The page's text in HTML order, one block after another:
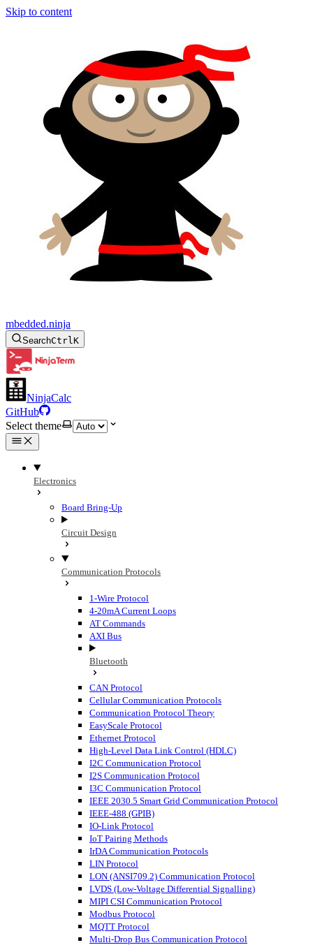
Skip to content
mbedded.ninja
SearchCtrlK
NinjaCalc
GitHub
Select theme
Electronics
Board Bring-Up
Circuit Design
Communication Protocols
1-Wire Protocol
4-20mA Current Loops
AT Commands
AXI Bus
Bluetooth
CAN Protocol
Cellular Communication Protocols
Communication Protocol Theory
EasyScale Protocol
Ethernet Protocol
High-Level Data Link Control (HDLC)
I2C Communication Protocol
I2S Communication Protocol
I3C Communication Protocol
IEEE 2030.5 Smart Grid Communication Protocol
IEEE-488 (GPIB)
IO-Link Protocol
IoT Pairing Methods
IrDA Communication Protocols
LIN Protocol
LON (ANSI709.2) Communication Protocol
LVDS (Low-Voltage Differential Signalling)
MIPI CSI Communication Protocol
Modbus Protocol
MQTT Protocol
Multi-Drop Bus Communication Protocol